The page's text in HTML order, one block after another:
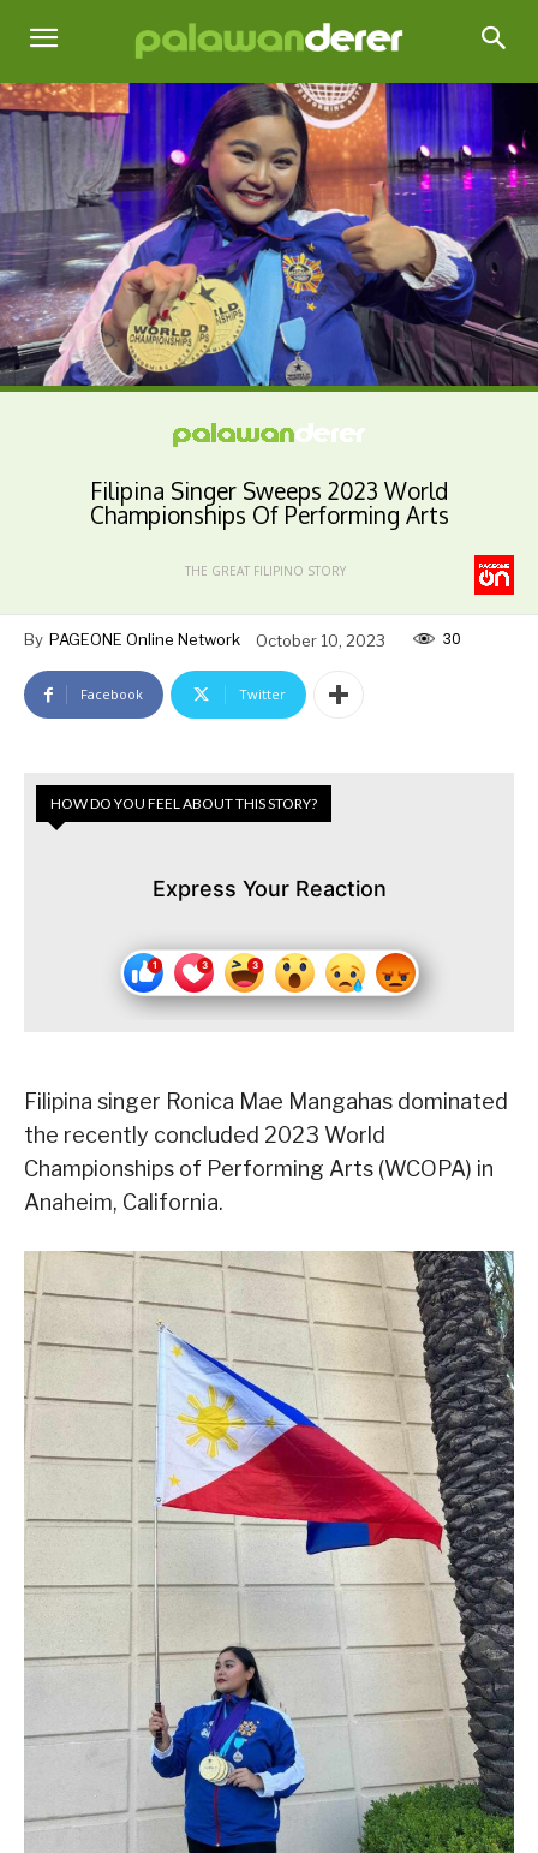
Filipina Singer Sweeps 2023 World
Championships Of Performing Arts
THE GREAT FILIPINO STORY
By PAGEONE Online Network October 10, 2023 30
Facebook Twitter
HOW DO YOU FEEL ABOUT THIS STORY?
Express Your Reaction
Filipina singer Ronica Mae Mangahas dominated
the recently concluded 2023 World
Championships of Performing Arts (WCOPA) in
Anaheim, California.